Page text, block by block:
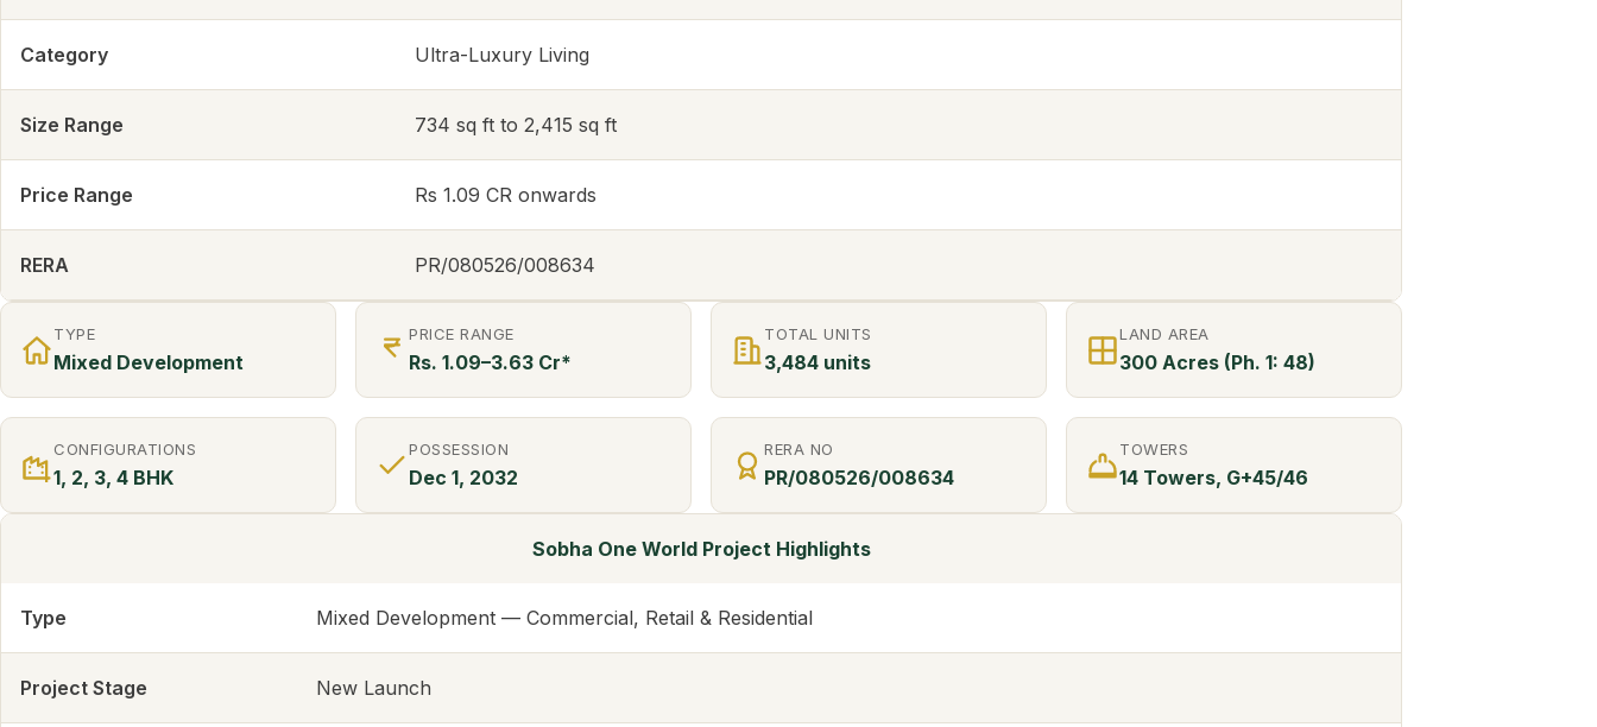
Category Ultra-Luxury Living
Size Range 734 sq ft to 2,415 sq ft
Price Range Rs 1.09 CR onwards
RERA PR/080526/008634
TYPE
Mixed Development
PRICE RANGE
Rs. 1.09–3.63 Cr*
TOTAL UNITS
3,484 units
LAND AREA
300 Acres (Ph. 1: 48)
CONFIGURATIONS
1, 2, 3, 4 BHK
POSSESSION
Dec 1, 2032
RERA NO
PR/080526/008634
TOWERS
14 Towers, G+45/46
Sobha One World Project Highlights
Type Mixed Development — Commercial, Retail & Residential
Project Stage New Launch